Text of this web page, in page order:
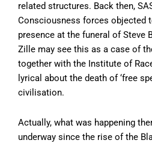
related structures. Back then,
Consciousness forces objected
presence at the funeral of Steve
Zille may see this as a case of
together with the Institute of
lyrical about the death of ‘free
civilisation.
Actually, what was happening
underway since the rise of the